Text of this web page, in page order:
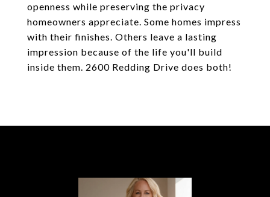
openness while preserving the privacy
homeowners appreciate. Some homes impress
with their finishes. Others leave a lasting
impression because of the life you'll build
inside them. 2600 Redding Drive does both!